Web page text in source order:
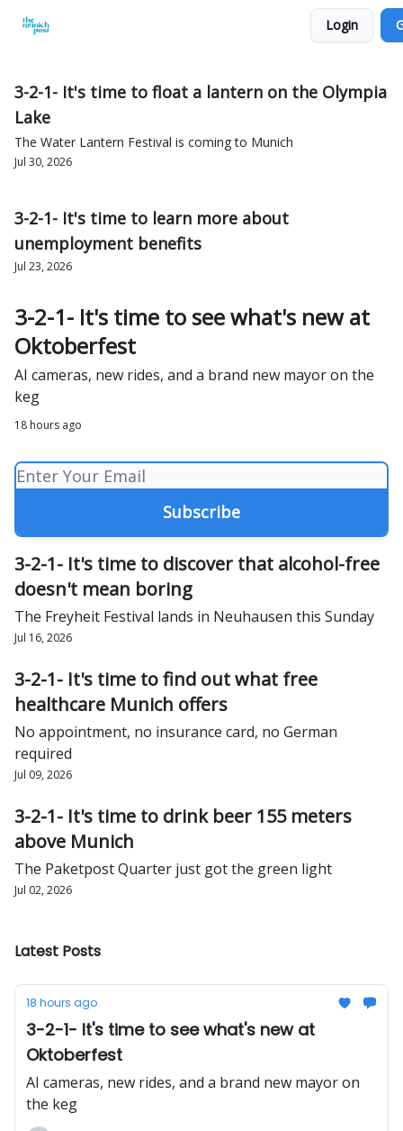
Login
3-2-1- It's time to float a lantern on the Olympia
Lake
The Water Lantern Festival is coming to Munich
Jul 30, 2026
3-2-1- It's time to learn more about
unemployment benefits
Jul 23, 2026
3-2-1- It's time to see what's new at
Oktoberfest
AI cameras, new rides, and a brand new mayor on the
keg
18 hours ago
3-2-1- It's time to discover that alcohol-free
doesn't mean boring
The Freyheit Festival lands in Neuhausen this Sunday
Jul 16, 2026
3-2-1- It's time to find out what free
healthcare Munich offers
No appointment, no insurance card, no German
required
Jul 09, 2026
3-2-1- It's time to drink beer 155 meters
above Munich
The Paketpost Quarter just got the green light
Jul 02, 2026
Latest Posts
18 hours ago
3-2-1- It's time to see what's new at
Oktoberfest
AI cameras, new rides, and a brand new mayor on
the keg